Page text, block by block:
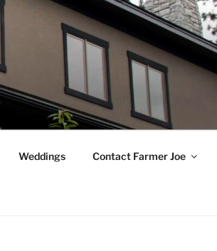
Weddings Contact Farmer Joe